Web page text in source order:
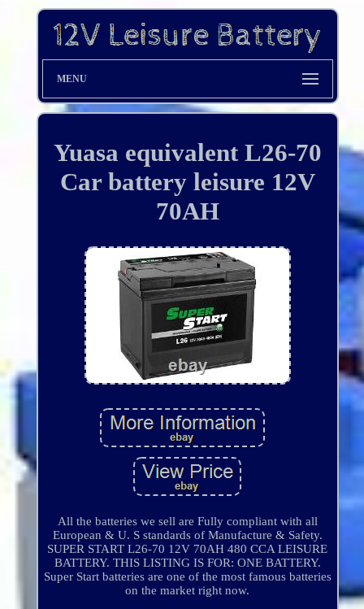
MENU
Yuasa equivalent L26-70
Car battery leisure 12V
70AH
All the batteries we sell are Fully compliant with all
European & U. S standards of Manufacture & Safety.
SUPER START L26-70 12V 70AH 480 CCA LEISURE
BATTERY. THIS LISTING IS FOR: ONE BATTERY.
Super Start batteries are one of the most famous batteries
on the market right now.